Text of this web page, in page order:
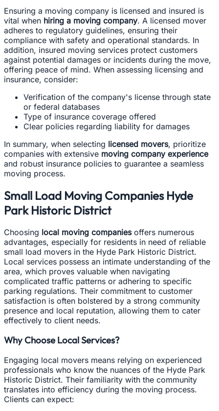
Ensuring a moving company is licensed and insured is
vital when hiring a moving company. A licensed mover
adheres to regulatory guidelines, ensuring their
compliance with safety and operational standards. In
addition, insured moving services protect customers
against potential damages or incidents during the move,
offering peace of mind. When assessing licensing and
insurance, consider:
Verification of the company's license through state
or federal databases
Type of insurance coverage offered
Clear policies regarding liability for damages
In summary, when selecting licensed movers, prioritize
companies with extensive moving company experience
and robust insurance policies to guarantee a seamless
moving process.
Small Load Moving Companies Hyde
Park Historic District
Choosing local moving companiesoffers numerous
advantages, especially for residents in need of reliable
small load movers in the Hyde Park Historic District.
Local services possess an intimate understanding of the
area, which proves valuable when navigating
complicated traffic patterns or adhering to specific
parking regulations. Their commitment to customer
satisfaction is often bolstered by a strong community
presence and local reputation, allowing them to cater
effectively to client needs.
Why Choose Local Services?
Engaging local movers means relying on experienced
professionals who know the nuances of the Hyde Park
Historic District. Their familiarity with the community
translates into efficiency during the moving process.
Clients can expect: